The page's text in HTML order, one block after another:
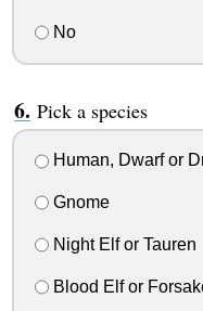
No
Pick a species
Human, Dwarf or
Gnome
Night Elf or Tauren
Blood Elf or